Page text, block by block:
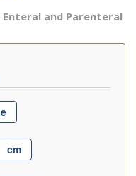
Enteral and Parenteral
cm